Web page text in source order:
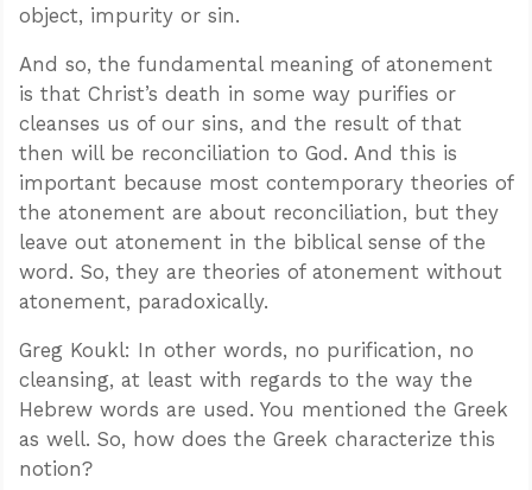
object, impurity or sin.
And so, the fundamental meaning of atonement
is that Christ’s death in some way purifies or
cleanses us of our sins, and the result of that
then will be reconciliation to God. And this is
important because most contemporary theories of
the atonement are about reconciliation, but they
leave out atonement in the biblical sense of the
word. So, they are theories of atonement without
atonement, paradoxically.
Greg Koukl: In other words, no purification, no
cleansing, at least with regards to the way the
Hebrew words are used. You mentioned the Greek
as well. So, how does the Greek characterize this
notion?